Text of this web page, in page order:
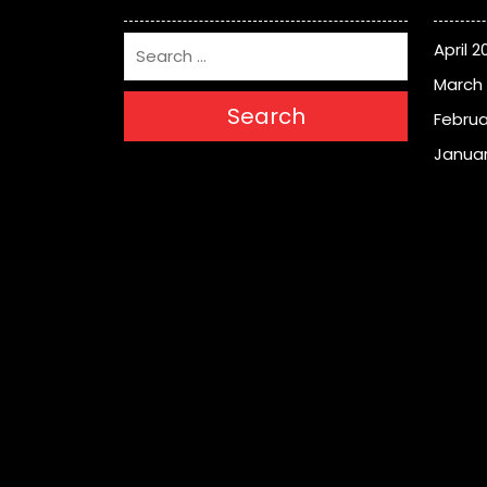
Search
April
March